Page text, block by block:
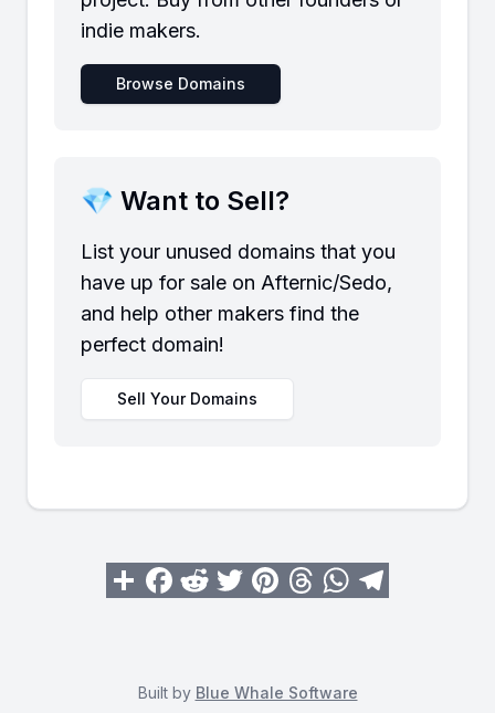
indie makers.
Browse Domains
💎 Want to Sell?
List your unused domains that you
have up for sale on Afternic/Sedo,
and help other makers find the
perfect domain!
Sell Your Domains
Built by Blue Whale Software